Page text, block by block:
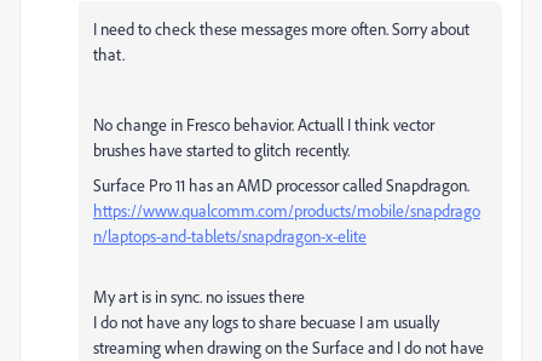
I need to check these messages more often. Sorry about
that.
No change in Fresco behavior. Actuall I think vector
brushes have started to glitch recently.
Surface Pro 11 has an AMD processor called Snapdragon.
https://www.qualcomm.com/products/mobile/snapdrago
n/laptops-and-tablets/snapdragon-x-elite
My art is in sync. no issues there
I do not have any logs to share becuase I am usually
streaming when drawing on the Surface and I do not have